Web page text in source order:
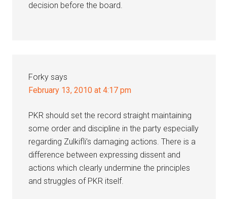
decision before the board.
Forky says
February 13, 2010 at 4:17 pm
PKR should set the record straight maintaining
some order and discipline in the party especially
regarding Zulkifli’s damaging actions. There is a
difference between expressing dissent and
actions which clearly undermine the principles
and struggles of PKR itself.